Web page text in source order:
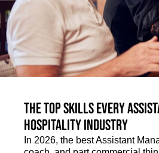
The top skills every
hospitality industry
In 2026, the best Assistant